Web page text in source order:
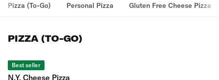
Pizza (To-Go) Personal Pizza Gluten Free Cheese Pizza
PIZZA (TO-GO)
Best seller
N.Y. Cheese Pizza